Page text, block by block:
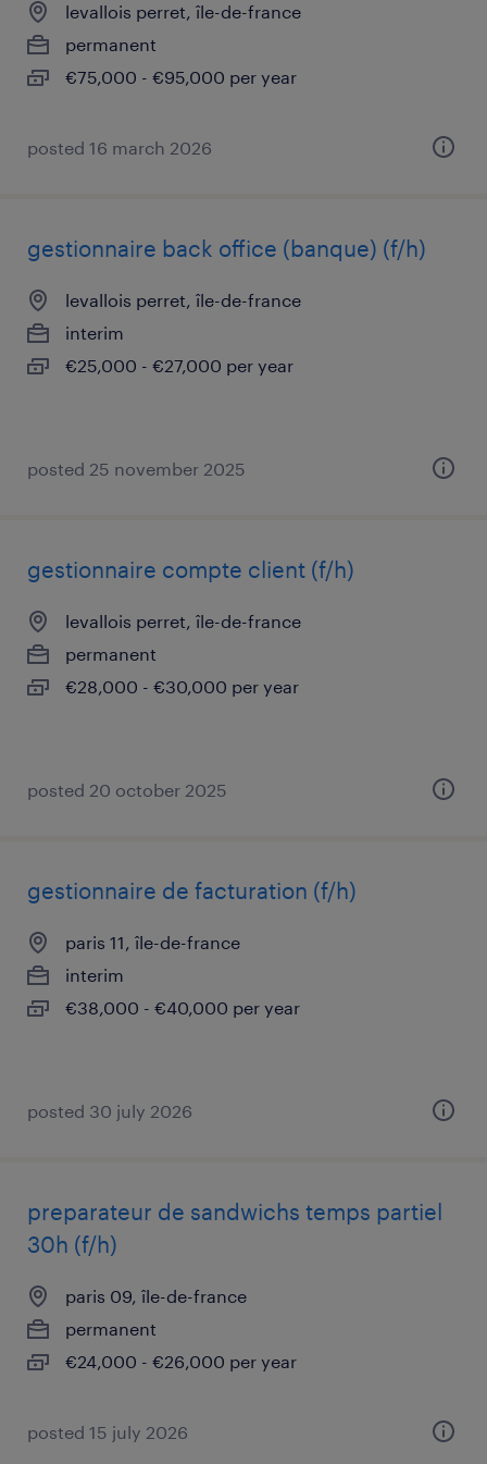
levallois perret, île-de-france
permanent
€75,000 - €95,000 per year
posted 16 march 2026
gestionnaire back office (banque) (f/h)
levallois perret, île-de-france
interim
€25,000 - €27,000 per year
posted 25 november 2025
gestionnaire compte client (f/h)
levallois perret, île-de-france
permanent
€28,000 - €30,000 per year
posted 20 october 2025
gestionnaire de facturation (f/h)
paris 11, île-de-france
interim
€38,000 - €40,000 per year
posted 30 july 2026
preparateur de sandwichs temps partiel
30h (f/h)
paris 09, île-de-france
permanent
€24,000 - €26,000 per year
posted 15 july 2026